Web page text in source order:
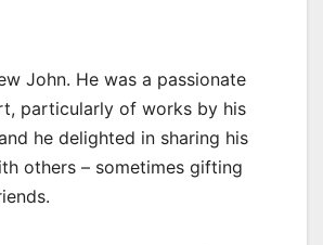
John. He was a passionate
particularly of works by his
he delighted in sharing his
others – sometimes gifting